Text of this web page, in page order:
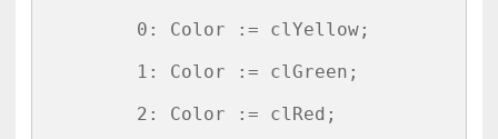
        0: Color := clYellow;
        1: Color := clGreen;
        2: Color := clRed;